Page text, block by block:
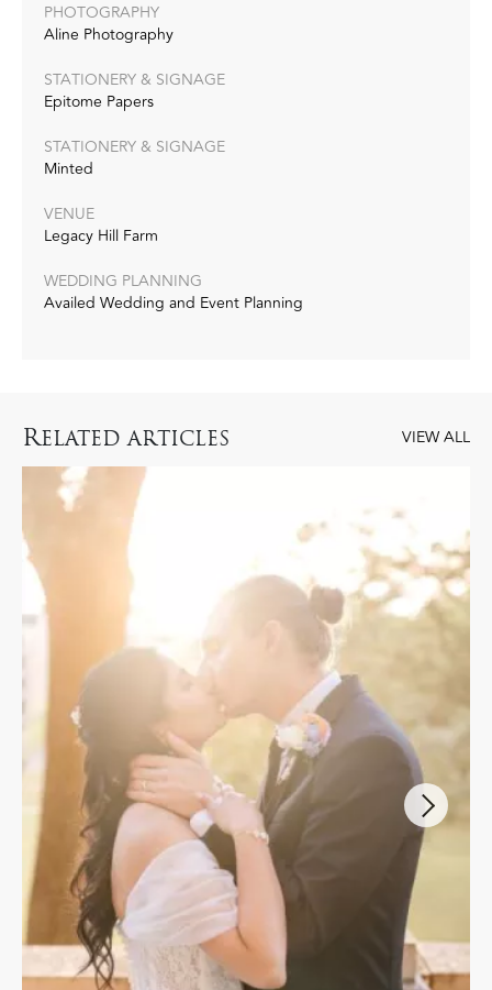
PHOTOGRAPHY
Aline Photography
STATIONERY & SIGNAGE
Epitome Papers
STATIONERY & SIGNAGE
Minted
VENUE
Legacy Hill Farm
WEDDING PLANNING
Availed Wedding and Event Planning
RELATED ARTICLES VIEW ALL